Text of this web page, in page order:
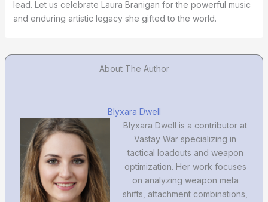
lead. Let us celebrate Laura Branigan for the powerful music
and enduring artistic legacy she gifted to the world.
About The Author
Blyxara Dwell
Blyxara Dwell is a contributor at
Vastay War specializing in
tactical loadouts and weapon
optimization. Her work focuses
on analyzing weapon meta
shifts, attachment combinations,